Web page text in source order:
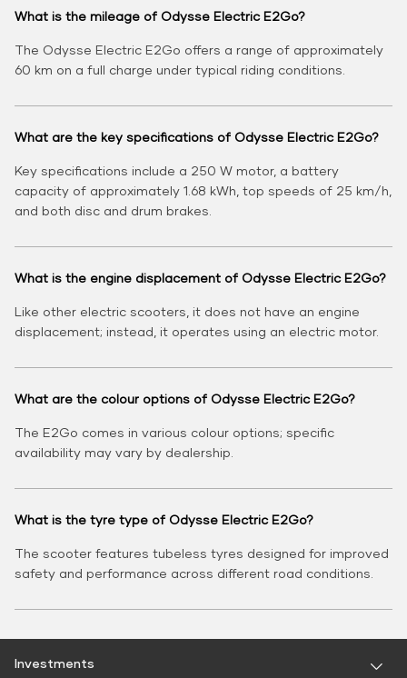
What is the mileage of Odysse Electric E2Go?
The Odysse Electric E2Go offers a range of approximately
60 km on a full charge under typical riding conditions.
What are the key specifications of Odysse Electric E2Go?
Key specifications include a 250 W motor, a battery
capacity of approximately 1.68 kWh, top speeds of 25 km/h,
and both disc and drum brakes.
What is the engine displacement of Odysse Electric E2Go?
Like other electric scooters, it does not have an engine
displacement; instead, it operates using an electric motor.
What are the colour options of Odysse Electric E2Go?
The E2Go comes in various colour options; specific
availability may vary by dealership.
What is the tyre type of Odysse Electric E2Go?
The scooter features tubeless tyres designed for improved
safety and performance across different road conditions.
Investments